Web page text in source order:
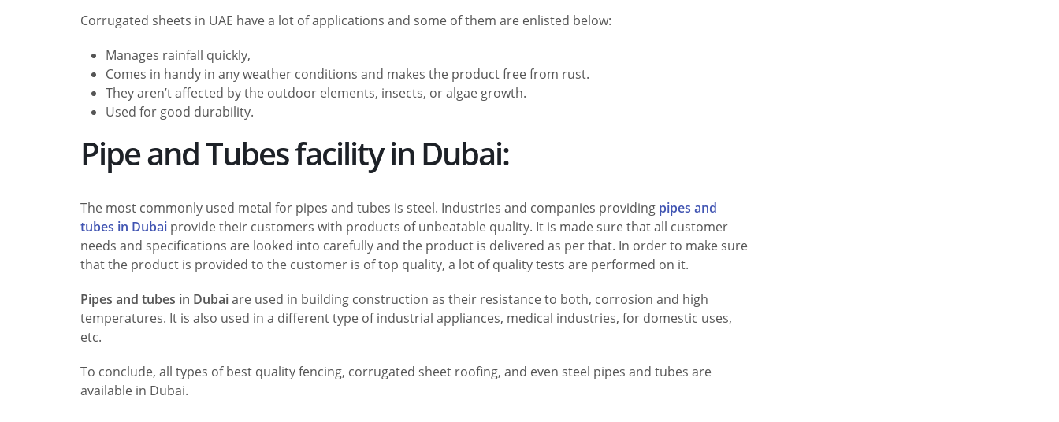
Corrugated sheets in UAE have a lot of applications and some of them are enlisted below:
Manages rainfall quickly,
Comes in handy in any weather conditions and makes the product free from rust.
They aren’t affected by the outdoor elements, insects, or algae growth.
Used for good durability.
Pipe and Tubes facility in Dubai:
The most commonly used metal for pipes and tubes is steel. Industries and companies providing pipes and
tubes in Dubai provide their customers with products of unbeatable quality. It is made sure that all customer
needs and specifications are looked into carefully and the product is delivered as per that. In order to make sure
that the product is provided to the customer is of top quality, a lot of quality tests are performed on it.
Pipes and tubes in Dubaiare used in building construction as their resistance to both, corrosion and high
temperatures. It is also used in a different type of industrial appliances, medical industries, for domestic uses,
etc.
To conclude, all types of best quality fencing, corrugated sheet roofing, and even steel pipes and tubes are
available in Dubai.